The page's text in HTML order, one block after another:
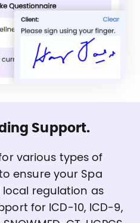
Support.
various types of
ensure your Spa
regulation as
for ICD-10, ICD-9,